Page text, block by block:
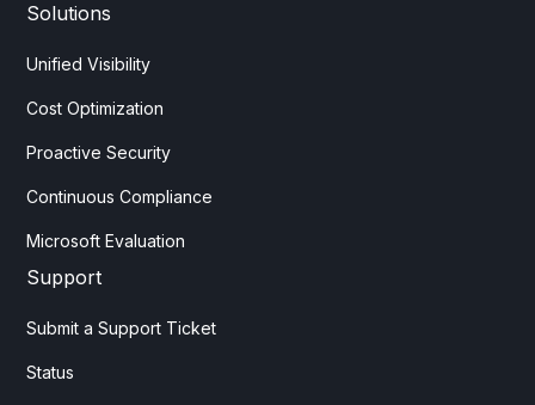
Solutions
Unified Visibility
Cost Optimization
Proactive Security
Continuous Compliance
Microsoft Evaluation
Support
Submit a Support Ticket
Status